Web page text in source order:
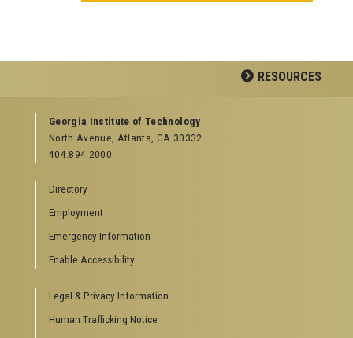
RESOURCES
GEORGIA TECH RESOURCES
Offices & Departments
News Center
Special Events
GreenBuzz
Institute Communications
Visitor Resources
Directions to Campus
Visitor Parking Information
Georgia Institute of Technology
North Avenue, Atlanta, GA 30332
404.894.2000
Directory
Employment
Emergency Information
Enable Accessibility
Legal & Privacy Information
Human Trafficking Notice